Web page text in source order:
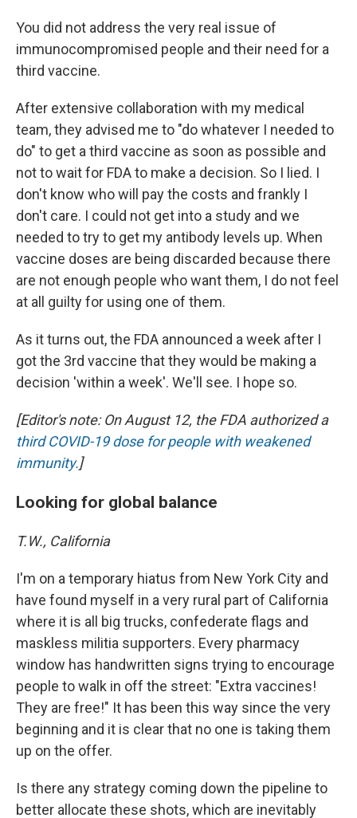
You did not address the very real issue of
immunocompromised people and their need for a
third vaccine.
After extensive collaboration with my medical
team, they advised me to "do whatever I needed to
do" to get a third vaccine as soon as possible and
not to wait for FDA to make a decision. So I lied. I
don't know who will pay the costs and frankly I
don't care. I could not get into a study and we
needed to try to get my antibody levels up. When
vaccine doses are being discarded because there
are not enough people who want them, I do not feel
at all guilty for using one of them.
As it turns out, the FDA announced a week after I
got the 3rd vaccine that they would be making a
decision 'within a week'. We'll see. I hope so.
[Editor's note: On August 12, the FDA authorized a
third COVID-19 dose for people with weakened
immunity.]
Looking for global balance
T.W., California
I'm on a temporary hiatus from New York City and
have found myself in a very rural part of California
where it is all big trucks, confederate flags and
maskless militia supporters. Every pharmacy
window has handwritten signs trying to encourage
people to walk in off the street: "Extra vaccines!
They are free!" It has been this way since the very
beginning and it is clear that no one is taking them
up on the offer.
Is there any strategy coming down the pipeline to
better allocate these shots, which are inevitably